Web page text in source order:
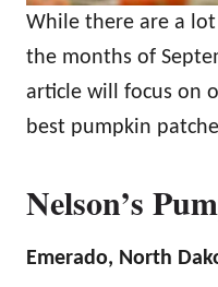
While there are a
the months of
article will focus on
best pumpkin
Nelson’s
Emerado, North